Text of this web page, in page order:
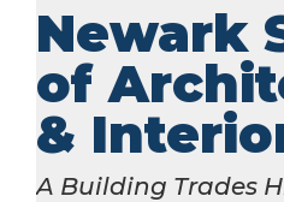
Newark
of
&
A Building Trades